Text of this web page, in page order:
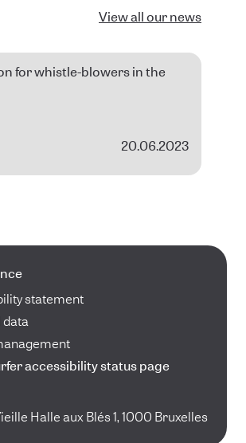
View all our news
for whistle-blowers in the
20.06.2023
statement
data
Halle aux Blés 1, 1000 Bruxelles